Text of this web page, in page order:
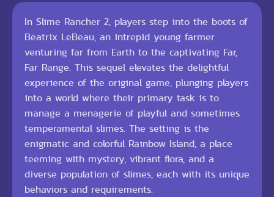
In Slime Rancher 2, players step into the boots of
Beatrix LeBeau, an intrepid young farmer
venturing far from Earth to the captivating Far,
Far Range. This sequel elevates the delightful
experience of the original game, plunging players
into a world where their primary task is to
manage a menagerie of playful and sometimes
temperamental slimes. The setting is the
enigmatic and colorful Rainbow Island, a place
teeming with mystery, vibrant flora, and a
diverse population of slimes, each with its unique
behaviors and requirements.